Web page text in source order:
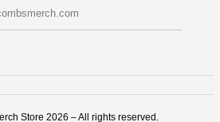
Store 2026 – All rights reserved.